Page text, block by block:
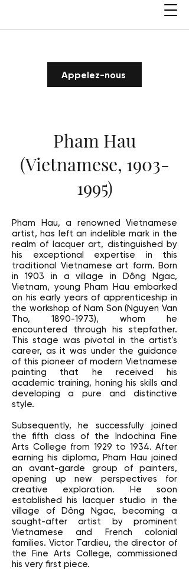
Appelez-nous
Pham Hau
(Vietnamese, 1903-
1995)
Pham Hau, a renowned Vietnamese
artist, has left an indelible mark in the
realm of lacquer art, distinguished by
his exceptional expertise in this
traditional Vietnamese art form. Born
in 1903 in a village in Dông Ngac,
Vietnam, young Pham Hau embarked
on his early years of apprenticeship in
the workshop of Nam Son (Nguyen Van
Tho, 1890-1973), whom he
encountered through his stepfather.
This stage was pivotal in the artist's
career, as it was under the guidance
of this pioneer of modern Vietnamese
painting that he received his
academic training, honing his skills and
developing a pure and distinctive
style.
Subsequently, he successfully joined
the fifth class of the Indochina Fine
Arts College from 1929 to 1934. After
earning his diploma, Pham Hau joined
an avant-garde group of painters,
opening up new perspectives for
creative exploration. He soon
established his lacquer studio in the
village of Dông Ngac, becoming a
sought-after artist by prominent
Vietnamese and French colonial
families. Victor Tardieu, the director of
the Fine Arts College, commissioned
his very first piece.